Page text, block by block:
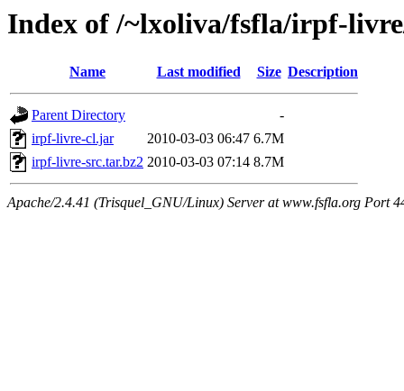
Index of /~lxoliva/fsfla/irpf-
Name Last modified Size Description
Parent Directory
-
irpf-livre-cl.jar
2010-03-03 06:47 6.7M
irpf-livre-src.tar.bz2 2010-03-03 07:14 8.7M
Apache/2.4.41 (Trisquel_GNU/Linux) Server at www.fsfla.org Port